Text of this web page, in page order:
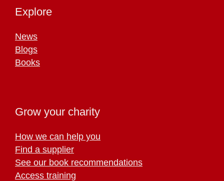
Explore
News
Blogs
Books
Grow your charity
How we can help you
Find a supplier
See our book recommendations
Access training